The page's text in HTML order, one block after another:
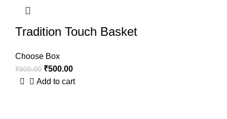
Tradition Touch Basket
Choose Box
₹900.00 ₹500.00
Add to cart